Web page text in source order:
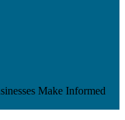
Make Informed